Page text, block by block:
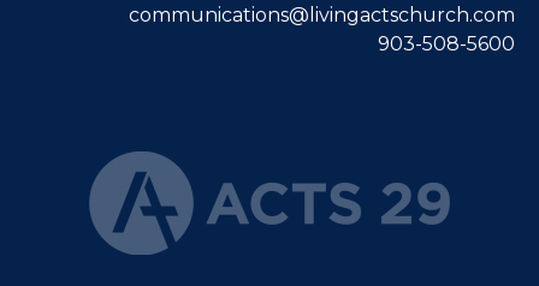
communications@livingactschurch.com
903-508-5600